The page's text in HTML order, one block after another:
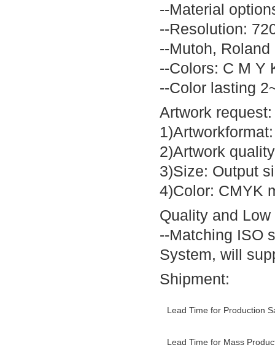
--Material
--Resolution:
--Mutoh,
--Colors: C M Y
--Color lasting
Artwork request:
2)Artwork
3)Size: Output
4)Color: CMYK
Quality and
--Matching ISO
System, will
Shipment:
Lead Time for Production
Lead Time for Mass